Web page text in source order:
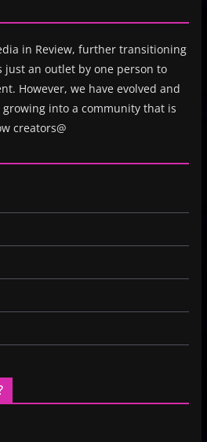
in Review, further transitioning
just an outlet by one person to
However, we have evolved and
into a community that is
creators@